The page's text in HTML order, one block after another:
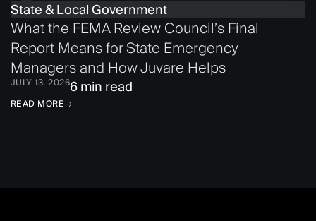
State & Local Government
What the FEMA Review Council’s Final
Report Means for State Emergency
Managers and How Juvare Helps
JULY 13, 20266 min read
READ MORE